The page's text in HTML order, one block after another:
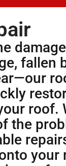
fallen
roof.
the
your